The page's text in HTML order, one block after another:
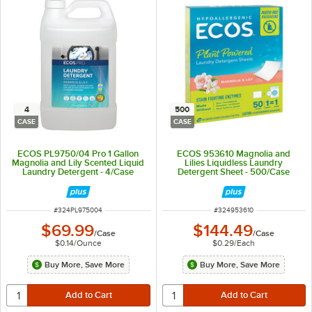
4
CASE
ECOS PL9750/04 Pro 1 Gallon
Magnolia and Lily Scented Liquid
Laundry Detergent - 4/Case
ITEM NUMBER
#324PL975004
$69.99/Case
$0.14/Ounce
Buy More, Save More
500
CASE
ECOS 953610 Magnolia and
Lilies Liquidless Laundry
Detergent Sheet - 500/Case
ITEM NUMBER
#324953610
$144.49/Case
$0.29/Each
Buy More, Save More